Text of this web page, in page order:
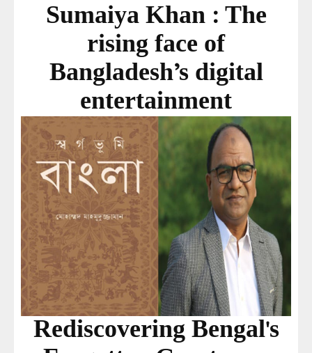
Sumaiya Khan : The
rising face of
Bangladesh’s digital
entertainment
Rediscovering Bengal's